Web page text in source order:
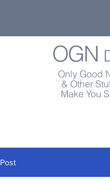
OGN
Only Good
& Other
Make You
Post